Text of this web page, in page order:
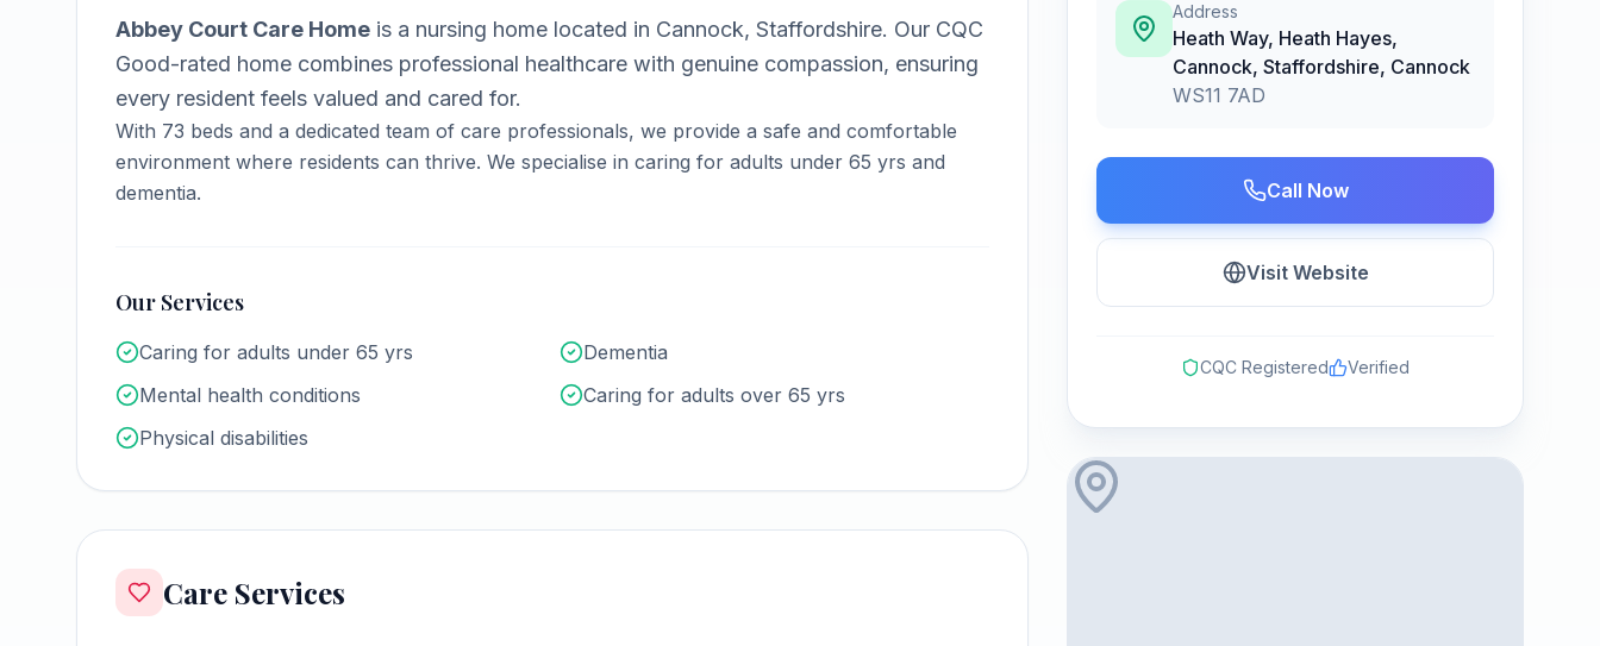
Abbey Court Care Home is a nursing home located in Cannock, Staffordshire. Our CQC
Good-rated home combines professional healthcare with genuine compassion, ensuring
every resident feels valued and cared for.
With 73 beds and a dedicated team of care professionals, we provide a safe and comfortable
environment where residents can thrive. We specialise in caring for adults under 65 yrs and
dementia.
Our Services
Caring for adults under 65 yrs
Dementia
Mental health conditions
Caring for adults over 65 yrs
Physical disabilities
Care Services
Address
Heath Way, Heath Hayes,
Cannock, Staffordshire, Cannock
WS11 7AD
Call Now
Visit Website
CQC Registered Verified